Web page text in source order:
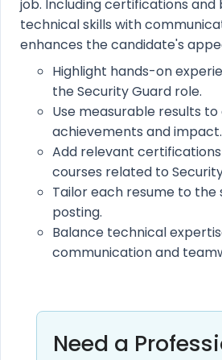
job. Including certifications and
technical skills with
enhances the candidate's
Highlight hands-on
the Security Guard role.
Use measurable results
achievements and impact.
Add relevant
courses related to
Tailor each resume to the
posting.
Balance technical
communication and
Need a